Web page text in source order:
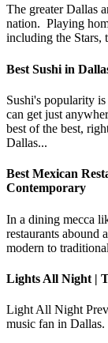
The greater Dallas
nation. Playing
including the Stars,
Best Sushi in
Sushi's popularity
can get just
best of the best,
Dallas...
Best Mexican
Contemporary
In a dining mecca
restaurants abound
modern to
Lights All Night |
Light All Night
music fan in